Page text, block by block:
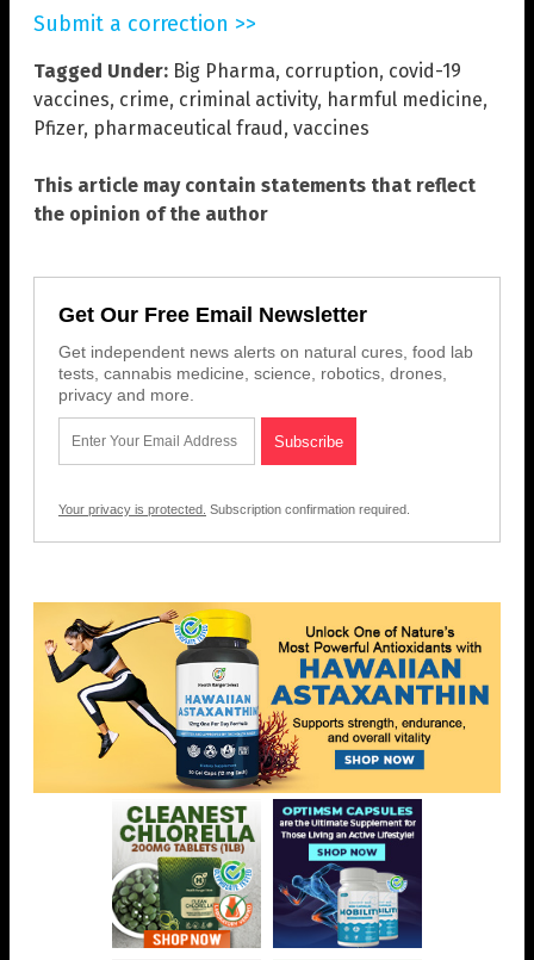
Submit a correction >>
Tagged Under: Big Pharma, corruption, covid-19
vaccines, crime, criminal activity, harmful medicine,
Pfizer, pharmaceutical fraud , vaccines
This article may contain statements that reflect
the opinion of the author
Get Our Free Email Newsletter
Get independent news alerts on natural cures, food lab
tests, cannabis medicine, science, robotics, drones,
privacy and more.
Your privacy is protected. Subscription confirmation required.